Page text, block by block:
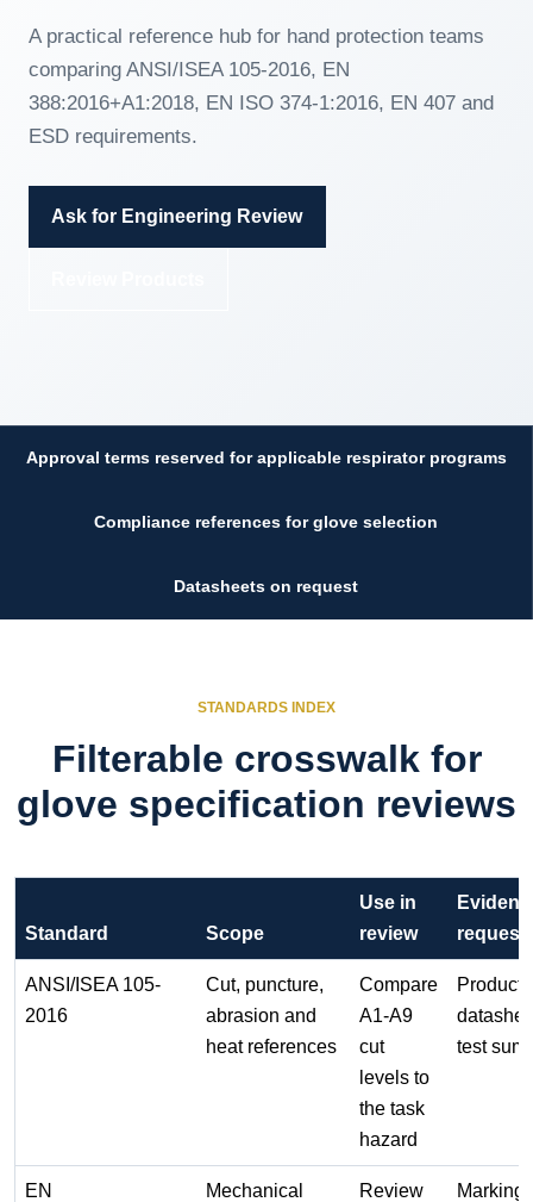
A practical reference hub for hand protection teams
comparing ANSI/ISEA 105-2016, EN
388:2016+A1:2018, EN ISO 374-1:2016, EN 407 and
ESD requirements.
Ask for Engineering Review
Approval terms reserved for applicable respirator programs
Compliance references for glove selection
Datasheets on request
STANDARDS INDEX
Filterable crosswalk for
glove specification reviews
Standard Scope
Use in
review
request
ANSI/ISEA 105-
2016
Cut, puncture,
abrasion and
heat references
Compare
A1-A9
cut
levels to
the task
hazard
Product
test
EN
Mechanical
Review
Marking